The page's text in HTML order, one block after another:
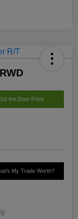
the Door Price
My Trade Worth?